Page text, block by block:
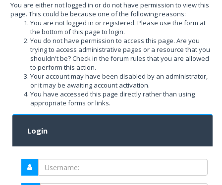
You are either not logged in or do not have permission to view this
page. This could be because one of the following reasons:
You are not logged in or registered. Please use the form at
the bottom of this page to login.
You do not have permission to access this page. Are you
trying to access administrative pages or a resource that you
shouldn't be? Check in the forum rules that you are allowed
to perform this action.
Your account may have been disabled by an administrator,
or it may be awaiting account activation.
You have accessed this page directly rather than using
appropriate forms or links.
Login